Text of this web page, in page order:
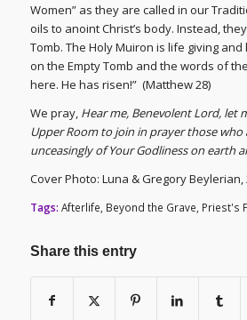
Women” as they are called in our
oils to anoint Christ’s body. Instead,
Tomb. The Holy Muiron is life giving
on the Empty Tomb and the words of
here. He has risen!” (Matthew 28)
We pray, Hear me, Benevolent Lord, let
Upper Room to join in prayer those who
unceasingly of Your Godliness on earth
Cover Photo: Luna & Gregory Beylerian,
Tags: Afterlife Beyond the Grave Priest's
Share this entry